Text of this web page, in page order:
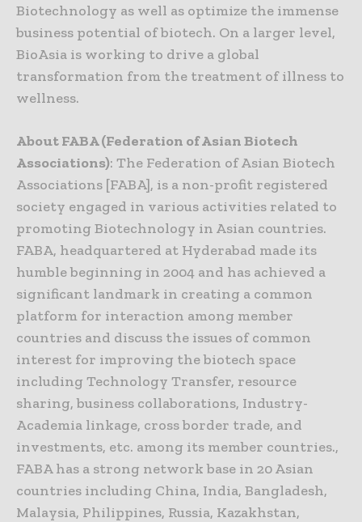
Biotechnology as well as optimize the immense
business potential of biotech. On a larger level,
BioAsia is working to drive a global
transformation from the treatment of illness to
wellness.
About FABA (Federation of Asian Biotech
Associations): The Federation of Asian Biotech
Associations [FABA], is a non-profit registered
society engaged in various activities related to
promoting Biotechnology in Asian countries.
FABA, headquartered at Hyderabad made its
humble beginning in 2004 and has achieved a
significant landmark in creating a common
platform for interaction among member
countries and discuss the issues of common
interest for improving the biotech space
including Technology Transfer, resource
sharing, business collaborations, Industry-
Academia linkage, cross border trade, and
investments, etc. among its member countries.,
FABA has a strong network base in 20 Asian
countries including China, India, Bangladesh,
Malaysia, Philippines, Russia, Kazakhstan,